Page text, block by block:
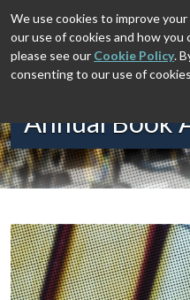
Annual Book
We use cookies to improve
our use of cookies and how you
please see our Cookie Policy.
consenting to our use of